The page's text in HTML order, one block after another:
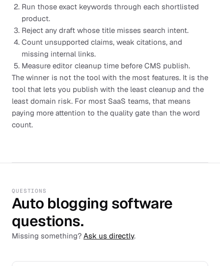
Run those exact keywords through each shortlisted
product.
Reject any draft whose title misses search intent.
Count unsupported claims, weak citations, and
missing internal links.
Measure editor cleanup time before CMS publish.
The winner is not the tool with the most features. It is the
tool that lets you publish with the least cleanup and the
least domain risk. For most SaaS teams, that means
paying more attention to the quality gate than the word
count.
QUESTIONS
Auto blogging software
questions.
Missing something? Ask us directly.